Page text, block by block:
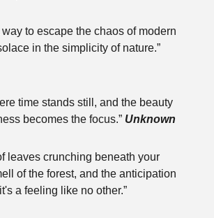
to escape the chaos of modern
in the simplicity of nature.”
time stands still, and the beauty
becomes the focus.” Unknown
leaves crunching beneath your
of the forest, and the anticipation
a feeling like no other.”